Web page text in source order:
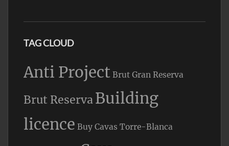
TAG CLOUD
Anti Project Brut Gran Reserva
Brut ReservaBuilding
licence Buy Cavas Torre-Blanca